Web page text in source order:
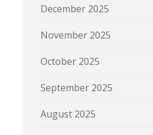
December 2025
November 2025
October 2025
September 2025
August 2025